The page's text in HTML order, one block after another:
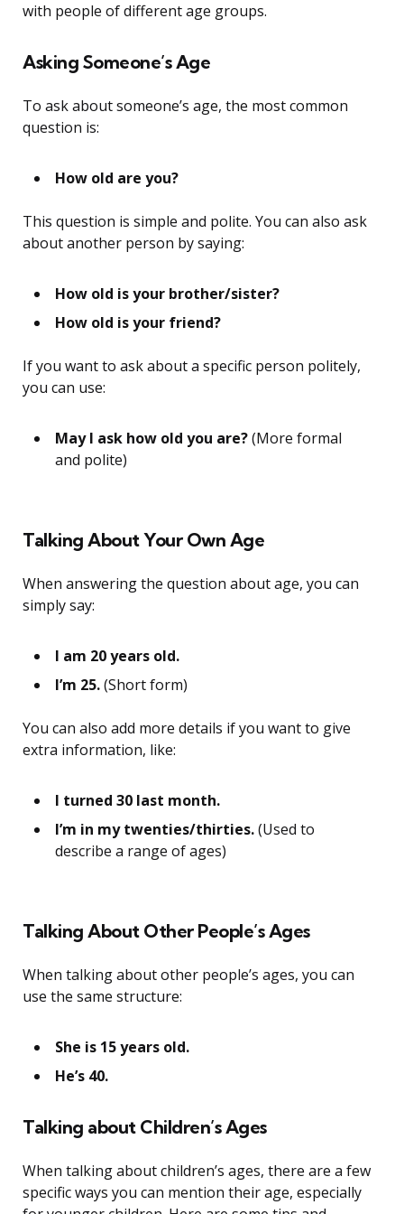
with people of different age groups.
Asking Someone’s Age
To ask about someone’s age, the most common
question is:
How old are you?
This question is simple and polite. You can also ask
about another person by saying:
How old is your brother/sister?
How old is your friend?
If you want to ask about a specific person politely,
you can use:
May I ask how old you are?(More formal
and polite)
Talking About Your Own Age
When answering the question about age, you can
simply say:
I am 20 years old.
I’m 25.(Short form)
You can also add more details if you want to give
extra information, like:
I turned 30 last month.
I’m in my twenties/thirties.(Used to
describe a range of ages)
Talking About Other People’s Ages
When talking about other people’s ages, you can
use the same structure:
She is 15 years old.
He’s 40.
Talking about Children’s Ages
When talking about children’s ages, there are a few
specific ways you can mention their age, especially